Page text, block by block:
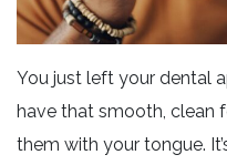
You just left your dental
have that smooth, clean
them with your tongue.